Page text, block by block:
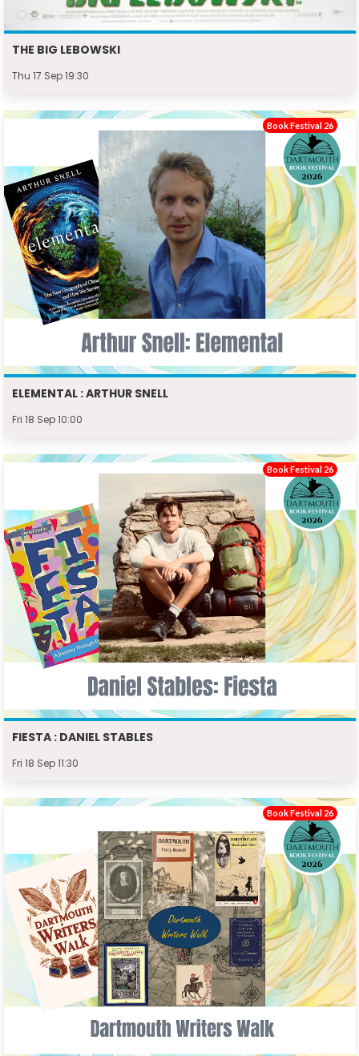
THE BIG LEBOWSKI
Thu 17 Sep 19:30
ELEMENTAL : ARTHUR SNELL
Fri 18 Sep 10:00
Book Festival 26
FIESTA : DANIEL STABLES
Fri 18 Sep 11:30
Book Festival 26
Book Festival 26